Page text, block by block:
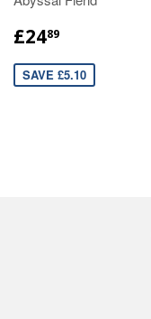
£2489
SAVE £5.10